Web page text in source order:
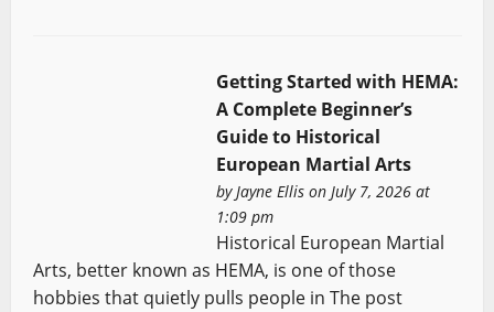
Getting Started with HEMA:
A Complete Beginner’s
Guide to Historical
European Martial Arts
byJayne Ellison July 7, 2026 at
1:09 pm
Historical European Martial
Arts, better known as HEMA, is one of those
hobbies that quietly pulls people in The post